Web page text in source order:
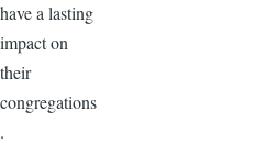
have a lasting
impact on
their
congregations
.